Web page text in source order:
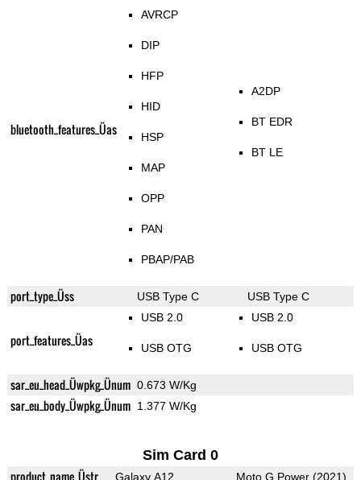
bluetooth_features_Üas
AVRCP
DIP
HFP
HID
HSP
MAP
OPP
PAN
PBAP/PAB
A2DP
BT EDR
BT LE
port_type_Üss USB Type C USB Type C
port_features_Üas
USB 2.0
USB OTG
USB 2.0
USB OTG
sar_eu_head_Üwpkg_Ünum 0.673 W/Kg
sar_eu_body_Üwpkg_Ünum 1.377 W/Kg
Sim Card 0
product_name_Üstr Galaxy A12 Moto G Power (2021)